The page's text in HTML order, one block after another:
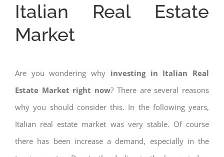
Italian Real Estate
Market
Are you wondering why investing in Italian Real
Estate Market right now? There are several reasons
why you should consider this. In the following years,
Italian real estate market was very stable. Of course
there has been increase a demand, especially in the